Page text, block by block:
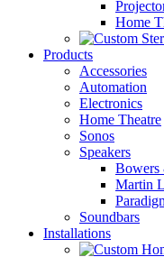
Home
Products
Accessories
Automation
Electronics
Home Theatre
Sonos
Speakers
Bowers
Martin
Soundbars
Installations